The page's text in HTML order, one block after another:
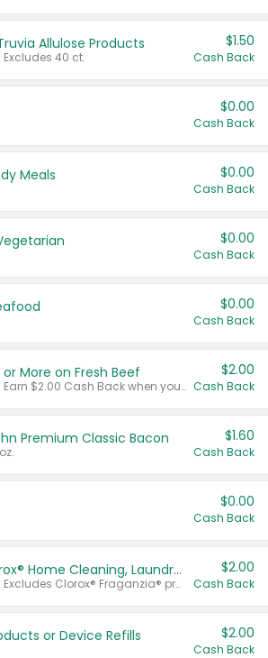
Allulose Products
40 ct.
$1.50
Cash Back
$0.00
Cash Back
Meals $0.00
Cash Back
$0.00
Cash Back
$0.00
Cash Back
or More on Fresh Beef
Any variety. Earn $2.00 Cash Back when you spend $10 or more before tax and after discounts and coupons in one transaction.
$2.00
Cash Back
Premium Classic Bacon $1.60
Cash Back
$0.00
Cash Back
Buy 2: Clorox® Home Cleaning, Laundry, Pine-Sol®, Liquid-Plumr, or Formula 409 Products
Any variety. Excludes Clorox® Fraganzia® products, trial and travel sizes, tools, & textiles. Items must appear on the same receipt.
$2.00
Cash Back
or Device Refills $2.00
Cash Back